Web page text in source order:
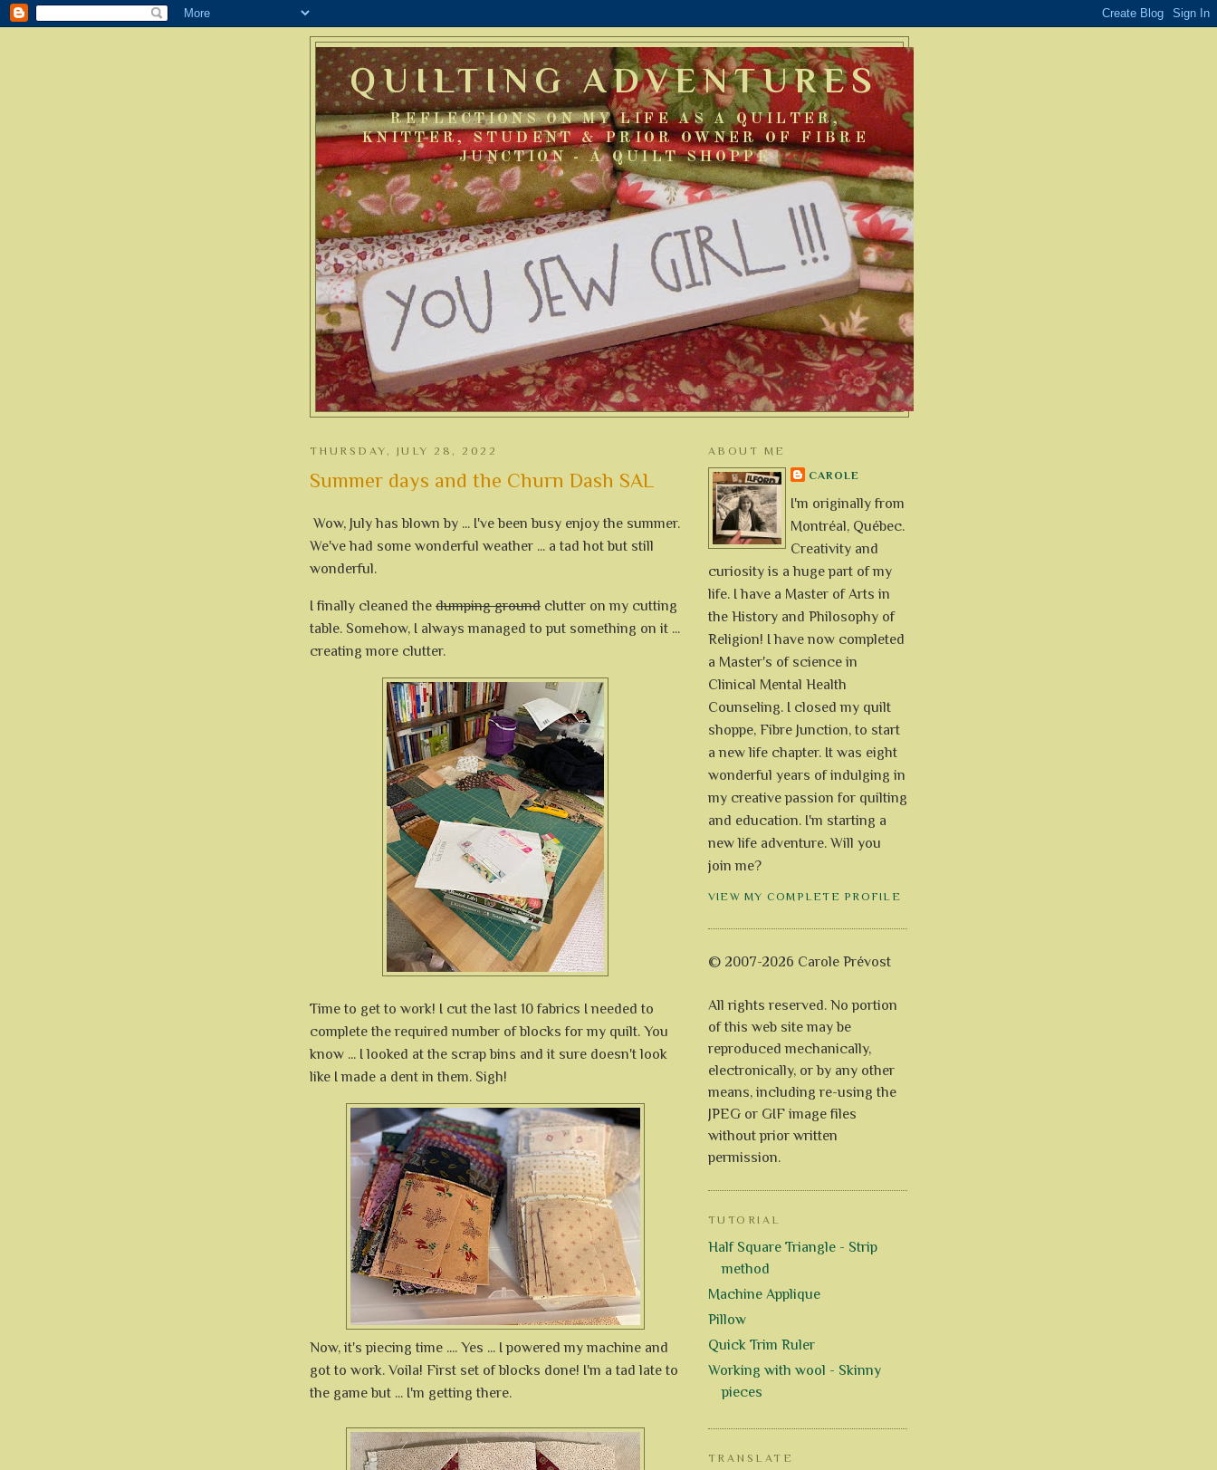
QUILTING ADVENTURES
REFLECTIONS ON MY LIFE AS A QUILTER,
KNITTER, STUDENT & PRIOR OWNER OF FIBRE
JUNCTION - A QUILT SHOPPE
THURSDAY, JULY 28, 2022
Summer days and the Churn Dash SAL
Wow, July has blown by ... I've been busy enjoy the summer.
We've had some wonderful weather ... a tad hot but still
wonderful.
I finally cleaned the dumping ground clutter on my cutting
table. Somehow, I always managed to put something on it ...
creating more clutter.
Time to get to work! I cut the last 10 fabrics I needed to
complete the required number of blocks for my quilt. You
know ... I looked at the scrap bins and it sure doesn't look
like I made a dent in them. Sigh!
Now, it's piecing time .... Yes ... I powered my machine and
got to work. Voila! First set of blocks done! I'm a tad late to
the game but ... I'm getting there.
ABOUT ME
CAROLE
I'm originally from
Montréal, Québec.
Creativity and
curiosity is a huge part of my
life. I have a Master of Arts in
the History and Philosophy of
Religion! I have now completed
a Master's of science in
Clinical Mental Health
Counseling. I closed my quilt
shoppe, Fibre Junction, to start
a new life chapter. It was eight
wonderful years of indulging in
my creative passion for quilting
and education. I'm starting a
new life adventure. Will you
join me?
VIEW MY COMPLETE PROFILE
© 2007-2026 Carole Prévost
All rights reserved. No portion
of this web site may be
reproduced mechanically,
electronically, or by any other
means, including re-using the
JPEG or GIF image files
without prior written
permission.
TUTORIAL
Half Square Triangle - Strip
method
Machine Applique
Pillow
Quick Trim Ruler
Working with wool - Skinny
pieces
TRANSLATE